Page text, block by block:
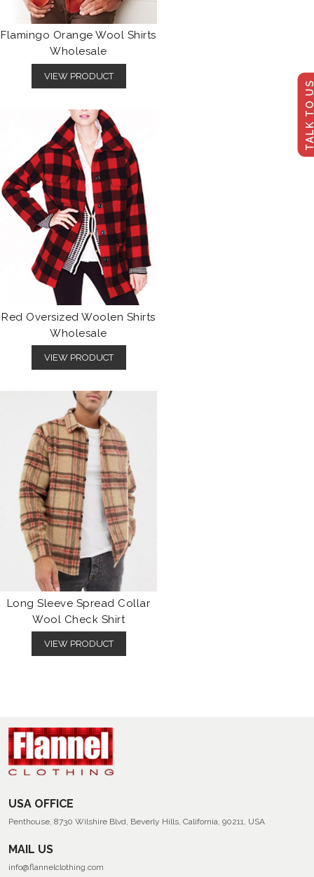
TALK
Flamingo Orange Wool Shirts
Wholesale
VIEW PRODUCT
Red Oversized Woolen Shirts
Wholesale
VIEW PRODUCT
Long Sleeve Spread Collar
Wool Check Shirt
VIEW PRODUCT
USA OFFICE
Penthouse, 8730 Wilshire Blvd, Beverly Hills, California, 90211, USA
MAIL US
info@flannelclothing.com